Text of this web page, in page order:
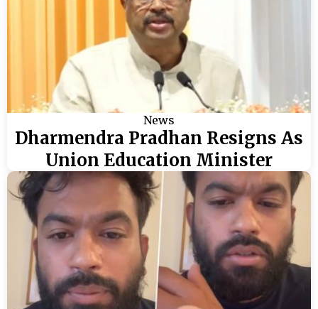
News
Dharmendra Pradhan Resigns As
Union Education Minister